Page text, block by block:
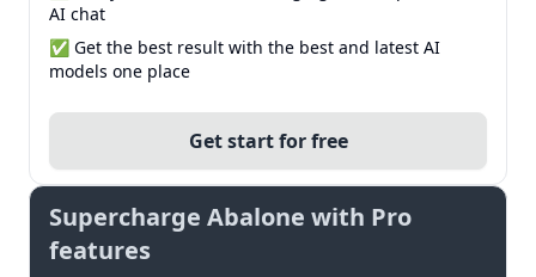
AI chat
✅ Get the best result with the best and latest AI
models one place
Get start for free
Supercharge Abalone with Pro
features